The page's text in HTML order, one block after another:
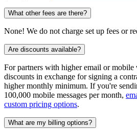
What other fees are there?
None! We do not charge set up fees or
Are discounts available?
For partners with higher email or
discounts in exchange for signing a
higher monthly minimum. If you're
100,000 mobile messages per month,
custom pricing options.
What are my billing options?